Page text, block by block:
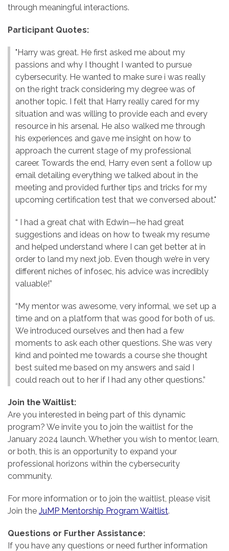
through meaningful interactions.
Participant Quotes:
"Harry was great. He first asked me about my
passions and why I thought I wanted to pursue
cybersecurity. He wanted to make sure i was really
on the right track considering my degree was of
another topic. I felt that Harry really cared for my
situation and was willing to provide each and every
resource in his arsenal. He also walked me through
his experiences and gave me insight on how to
approach the current stage of my professional
career. Towards the end, Harry even sent a follow up
email detailing everything we talked about in the
meeting and provided further tips and tricks for my
upcoming certification test that we conversed about."
“ I had a great chat with Edwin—he had great
suggestions and ideas on how to tweak my resume
and helped understand where I can get better at in
order to land my next job. Even though we’re in very
different niches of infosec, his advice was incredibly
valuable!”
“My mentor was awesome, very informal, we set up a
time and on a platform that was good for both of us.
We introduced ourselves and then had a few
moments to ask each other questions. She was very
kind and pointed me towards a course she thought
best suited me based on my answers and said I
could reach out to her if I had any other questions.”
Join the Waitlist:
Are you interested in being part of this dynamic
program? We invite you to join the waitlist for the
January 2024 launch. Whether you wish to mentor, learn,
or both, this is an opportunity to expand your
professional horizons within the cybersecurity
community.
For more information or to join the waitlist, please visit
Join the JuMP Mentorship Program Waitlist.
Questions or Further Assistance:
If you have any questions or need further information